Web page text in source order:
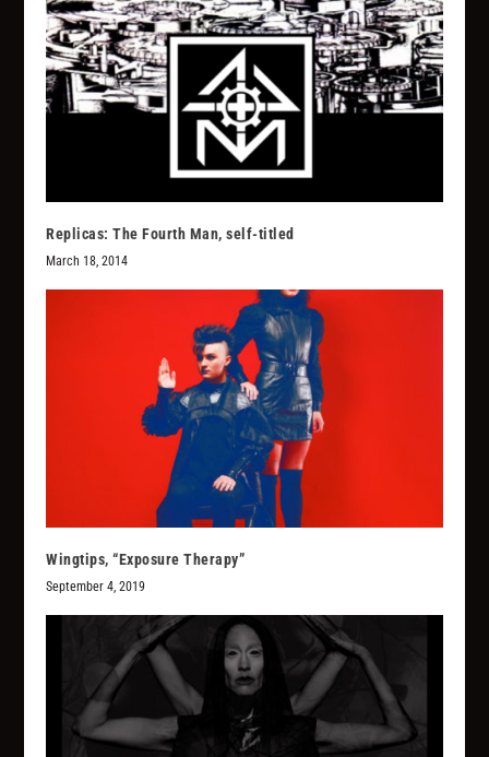
Replicas: The Fourth Man, self-titled
March 18, 2014
Wingtips, “Exposure Therapy”
September 4, 2019